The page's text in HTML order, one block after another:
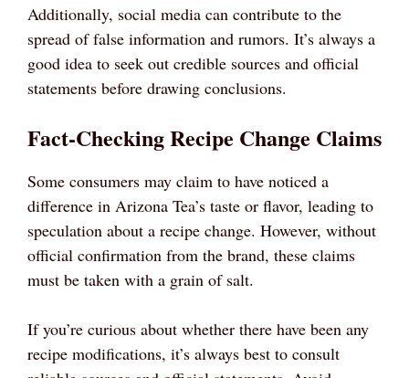
Additionally, social media can contribute to the
spread of false information and rumors. It’s always a
good idea to seek out credible sources and official
statements before drawing conclusions.
Fact-Checking Recipe Change Claims
Some consumers may claim to have noticed a
difference in Arizona Tea’s taste or flavor, leading to
speculation about a recipe change. However, without
official confirmation from the brand, these claims
must be taken with a grain of salt.
If you’re curious about whether there have been any
recipe modifications, it’s always best to consult